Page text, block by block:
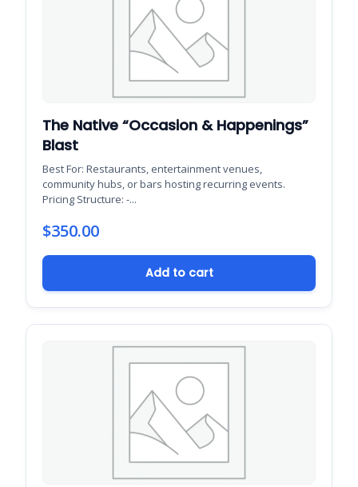
The Native “Occasion & Happenings”
Blast
Best For: Restaurants, entertainment venues,
community hubs, or bars hosting recurring events.
Pricing Structure: -...
$350.00
Add to cart